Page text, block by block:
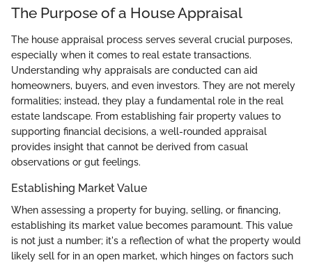
The Purpose of a House Appraisal
The house appraisal process serves several crucial purposes,
especially when it comes to real estate transactions.
Understanding why appraisals are conducted can aid
homeowners, buyers, and even investors. They are not merely
formalities; instead, they play a fundamental role in the real
estate landscape. From establishing fair property values to
supporting financial decisions, a well-rounded appraisal
provides insight that cannot be derived from casual
observations or gut feelings.
Establishing Market Value
When assessing a property for buying, selling, or financing,
establishing its market value becomes paramount. This value
is not just a number; it's a reflection of what the property would
likely sell for in an open market, which hinges on factors such